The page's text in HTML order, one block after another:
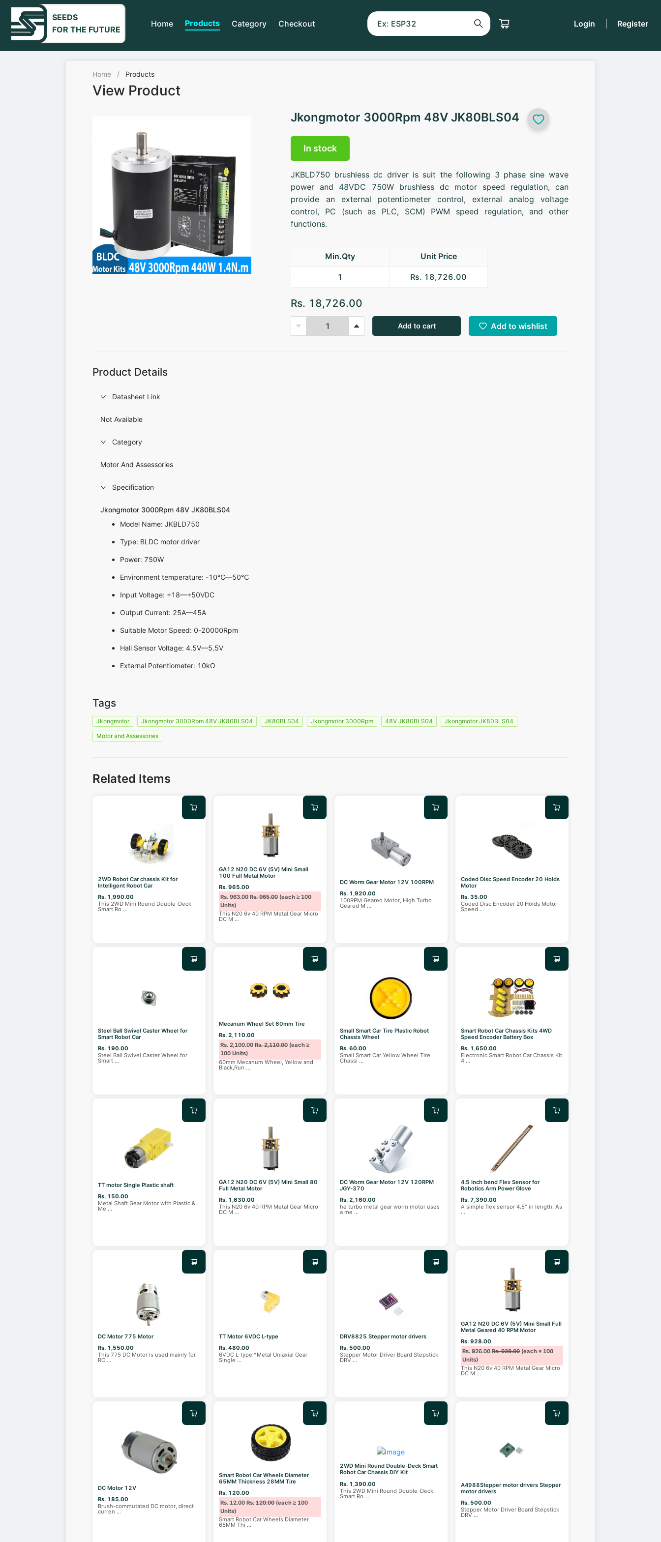
SEEDS
FOR THE FUTURE
Home Products Category Checkout Login Register
Home / Products
View Product
Jkongmotor 3000Rpm 48V JK80BLS04
In stock
JKBLD750 brushless dc driver is suit the following 3 phase sine wave
power and 48VDC 750W brushless dc motor speed regulation, can
provide an external potentiometer control, external analog voltage
control, PC (such as PLC, SCM) PWM speed regulation, and other
functions.
Min.Qty Unit Price
1 Rs. 18,726.00
Rs. 18,726.00
Add to cart Add to wishlist
Product Details
Datasheet Link
Not Available
Category
Motor And Assessories
Specification
Jkongmotor 3000Rpm 48V JK80BLS04
Model Name: JKBLD750
Type: BLDC motor driver
Power: 750W
Environment temperature: -10℃—50℃
Input Voltage: +18—+50VDC
Output Current: 25A—45A
Suitable Motor Speed: 0-20000Rpm
Hall Sensor Voltage: 4.5V—5.5V
External Potentiometer: 10kΩ
Tags
Jkongmotor Jkongmotor 3000Rpm 48V JK80BLS04 JK80BLS04 Jkongmotor 3000Rpm 48V JK80BLS04
Jkongmotor JK80BLS04
Motor and Assessories
Related Items
2WD Robot Car chassis Kit for
Intelligent Robot Car
Rs. 1,990.00
This 2WD Mini Round Double-Deck
Smart Ro ...
GA12 N20 DC 6V (5V) Mini Small
100 Full Metal Motor
Rs. 965.00
Rs. 963.00Rs. 965.00(each ≥ 100
Units)
This N20 6v 40 RPM Metal Gear Micro
DC M ...
DC Worm Gear Motor 12V 100RPM
Rs. 1,920.00
100RPM Geared Motor, High Turbo
Geared M ...
Coded Disc Speed Encoder 20 Holds
Motor
Rs. 35.00
Coded Disc Encoder 20 Holds Motor
Speed ...
Steel Ball Swivel Caster Wheel for
Smart Robot Car
Rs. 190.00
Steel Ball Swivel Caster Wheel for
Smart ...
Mecanum Wheel Set 60mm Tire
Rs. 2,110.00
Rs. 2,100.00Rs. 2,110.00(each ≥
100 Units)
60mm Mecanum Wheel, Yellow and
Black,Run ...
Small Smart Car Tire Plastic Robot
Chassis Wheel
Rs. 60.00
Small Smart Car Yellow Wheel Tire
Chassi ...
Smart Robot Car Chassis Kits 4WD
Speed Encoder Battery Box
Rs. 1,650.00
Electronic Smart Robot Car Chassis Kit
4 ...
TT motor Single Plastic shaft
Rs. 150.00
Metal Shaft Gear Motor with Plastic &
Me ...
GA12 N20 DC 6V (5V) Mini Small 80
Full Metal Motor
Rs. 1,630.00
This N20 6v 40 RPM Metal Gear Micro
DC M ...
DC Worm Gear Motor 12V 120RPM
JGY-370
Rs. 2,160.00
he turbo metal gear worm motor uses
a me ...
4.5 Inch bend Flex Sensor for
Robotics Arm Power Glove
Rs. 7,390.00
A simple flex sensor 4.5" in length. As
...
DC Motor 775 Motor
Rs. 1,550.00
This 775 DC Motor is used mainly for
RC ...
TT Motor 6VDC L-type
Rs. 480.00
6VDC L-type *Metal Uniaxial Gear
Single ...
DRV8825 Stepper motor drivers
Rs. 500.00
Stepper Motor Driver Board Stepstick
DRV...
GA12 N20 DC 6V (5V) Mini Small Full
Metal Geared 40 RPM Motor
Rs. 928.00
Rs. 926.00Rs. 928.00(each ≥ 100
Units)
This N20 6v 40 RPM Metal Gear Micro
DC M ...
DC Motor 12V
Rs. 185.00
Brush-commutated DC motor, direct
curren ...
Smart Robot Car Wheels Diameter
65MM Thickness 28MM Tire
Rs. 120.00
Rs. 12.00Rs. 120.00(each ≥ 100
Units)
Smart Robot Car Wheels Diameter
65MM Thi ...
2WD Mini Round Double-Deck Smart
Robot Car Chassis DIY Kit
Rs. 1,390.00
This 2WD Mini Round Double-Deck
Smart Ro ...
A4988Stepper motor drivers Stepper
motor drivers
Rs. 500.00
Stepper Motor Driver Board Stepstick
DRV...